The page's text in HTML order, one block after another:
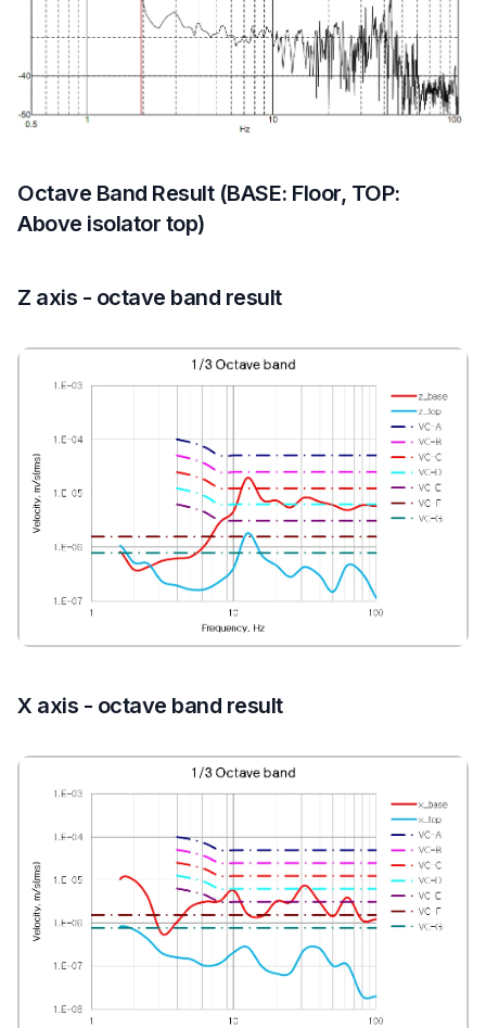
Octave Band Result (BASE: Floor, TOP:
Above isolator top)
Z axis - octave band result
X axis - octave band result